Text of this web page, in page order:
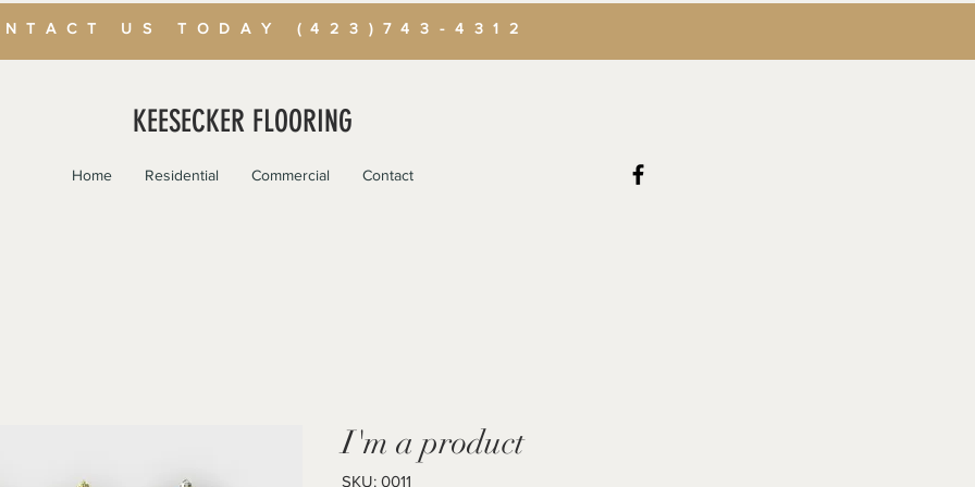
US TODAY (423)743-4312
KEESECKER FLOORING
Home Residential Commercial Contact
I'm a product
SKU: 0011